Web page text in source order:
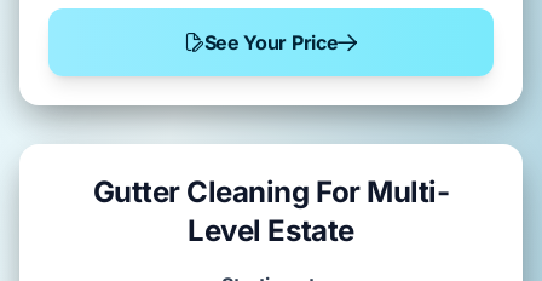
See Your Price
Gutter Cleaning For Multi-
Level Estate